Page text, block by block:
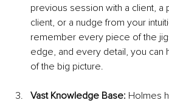
previous session with a client, a
client, or a nudge from your
remember every piece of the
edge, and every detail, you can
of the big picture.
Vast Knowledge Base: Holmes